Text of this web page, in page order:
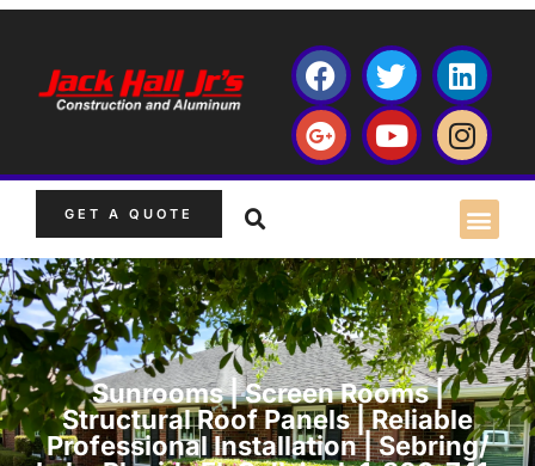
GET A QUOTE
Sunrooms | Screen Rooms |
Structural Roof Panels | Reliable
Professional Installation | Sebring/